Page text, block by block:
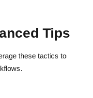
Tips
these tactics to